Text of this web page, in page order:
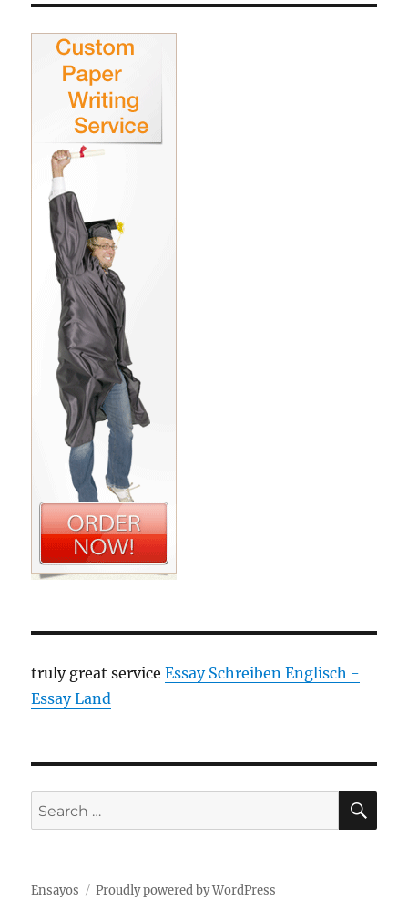
truly great serviceEssay Schreiben Englisch -
Essay Land
Search
for:
Ensayos Proudly powered by WordPress